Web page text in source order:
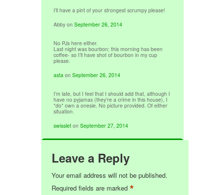
I’ll have a pint of your strongest scrumpy please!
Abby onSeptember 26, 2014
No PJs here either.
Last night was bourbon; this morning has been
coffee- so I’ll have shot of bourbon in my cup
please.
asta onSeptember 26, 2014
I’m late, but I feel that I should add that, although I
have no pyjamas (they’re a crime in this house), I
*do* own a onesie. No picture provided. Of either
situation.
swisslet onSeptember 27, 2014
Leave a Reply
Your email address will not be published.
Required fields are marked*